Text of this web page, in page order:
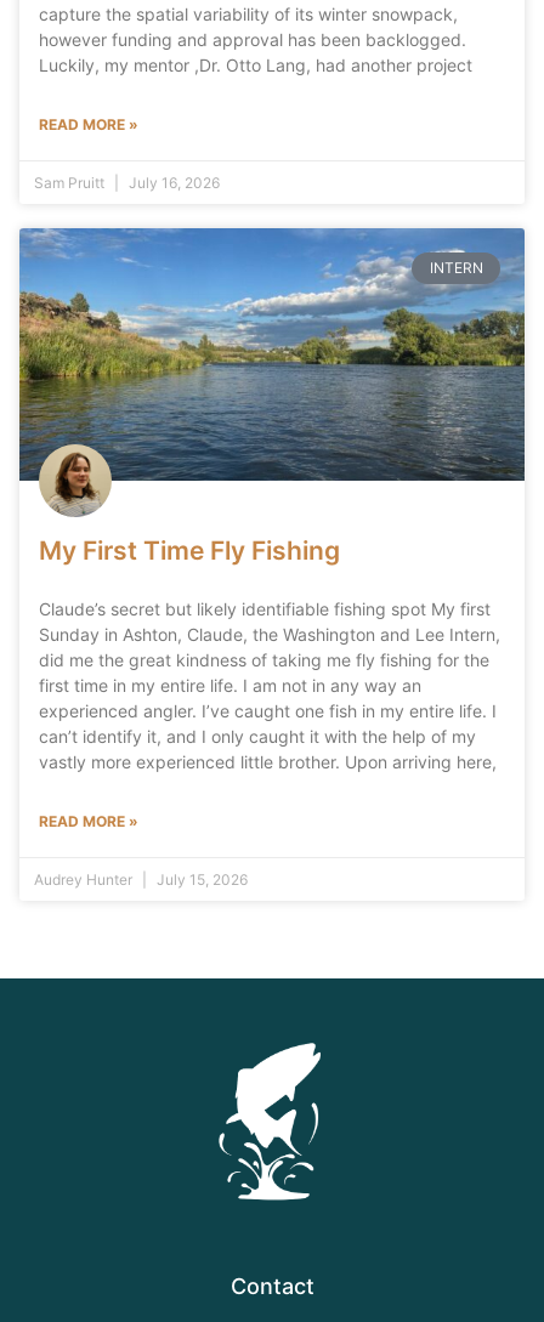
capture the spatial variability of its winter snowpack,
however funding and approval has been backlogged.
Luckily, my mentor ,Dr. Otto Lang, had another project
READ MORE »
Sam Pruitt July 16, 2026
INTERN
My First Time Fly Fishing
Claude’s secret but likely identifiable fishing spot My first
Sunday in Ashton, Claude, the Washington and Lee Intern,
did me the great kindness of taking me fly fishing for the
first time in my entire life. I am not in any way an
experienced angler. I’ve caught one fish in my entire life. I
can’t identify it, and I only caught it with the help of my
vastly more experienced little brother. Upon arriving here,
READ MORE »
Audrey Hunter July 15, 2026
Contact